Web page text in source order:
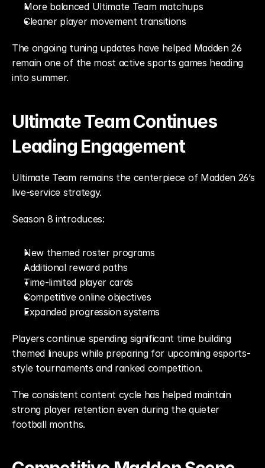
More balanced Ultimate Team matchups
Cleaner player movement transitions
The ongoing tuning updates have helped Madden 26
remain one of the most active sports games heading
into summer.
Ultimate Team Continues
Leading Engagement
Ultimate Team remains the centerpiece of Madden 26’s
live-service strategy.
Season 8 introduces:
New themed roster programs
Additional reward paths
Time-limited player cards
Competitive online objectives
Expanded progression systems
Players continue spending significant time building
themed lineups while preparing for upcoming esports-
style tournaments and ranked competition.
The consistent content cycle has helped maintain
strong player retention even during the quieter
football months.